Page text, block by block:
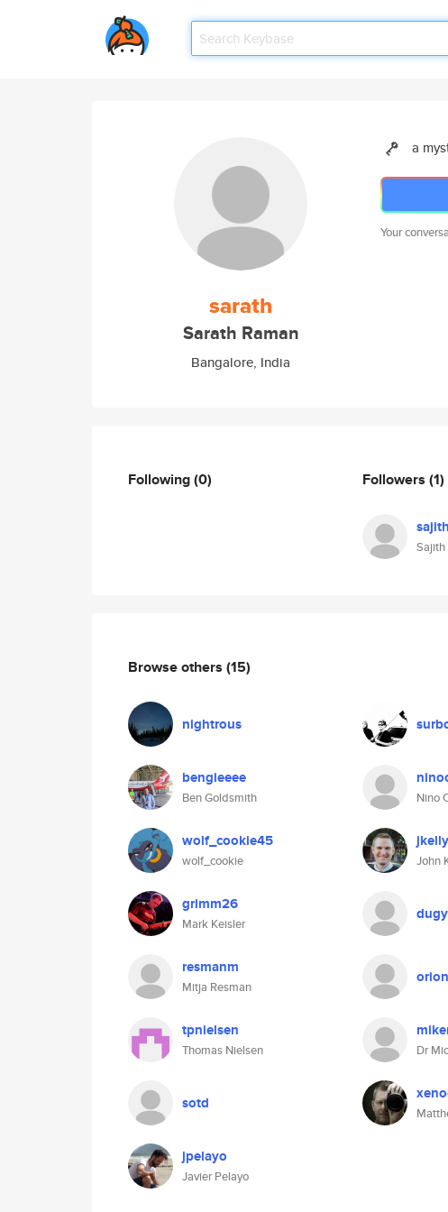
sarath
Sarath Raman
Bangalore, India
a
Your
Following(0) Followers (1)
Browse others (15)
nightrous
bengieeee
Ben Goldsmith Nino
wolf_cookie45
wolf_cookie
jkelly
John
grimm26
Mark Keisler
dugy
resmanm
Mitja Resman
tpnielsen
Thomas Nielsen Dr
sotd
jpelayo
Javier Pelayo